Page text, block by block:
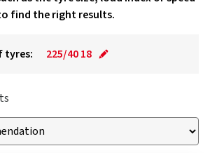
find the right results.
tyres: 225/40 18